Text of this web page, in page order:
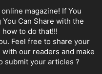
magazine! If You
Can Share with the
to do that!!!
Feel free to share your
our readers and make
submit your articles ?